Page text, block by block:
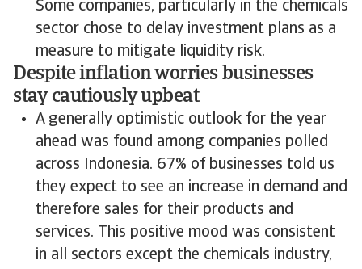
Some companies, particularly in the chemicals
sector chose to delay investment plans as a
measure to mitigate liquidity risk.
Despite inflation worries businesses
stay cautiously upbeat
A generally optimistic outlook for the year
ahead was found among companies polled
across Indonesia. 67% of businesses told us
they expect to see an increase in demand and
therefore sales for their products and
services. This positive mood was consistent
in all sectors except the chemicals industry,